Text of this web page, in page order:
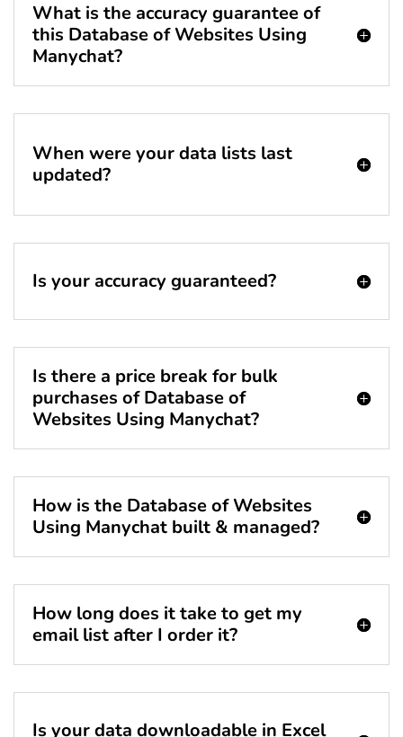
What is the accuracy guarantee of
this Database of Websites Using
Manychat?
When were your data lists last
updated?
Is your accuracy guaranteed?
Is there a price break for bulk
purchases of Database of
Websites Using Manychat?
How is the Database of Websites
Using Manychat built & managed?
How long does it take to get my
email list after I order it?
Is your data downloadable in Excel